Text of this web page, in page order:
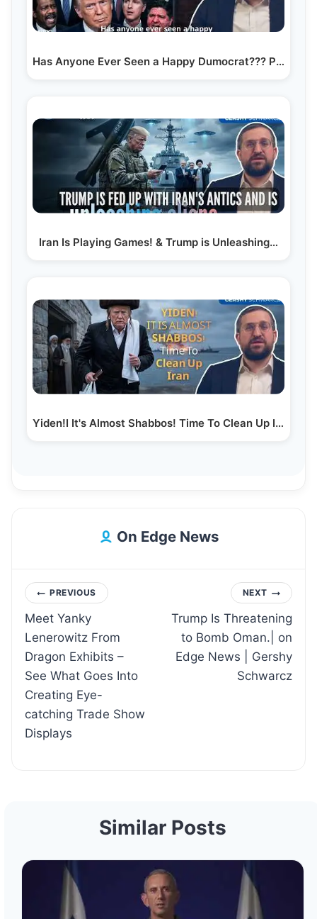
Has Anyone Ever Seen a Happy Dumocrat??? President…
Iran Is Playing Games! & Trump is Unleashing…
Yiden!I It's Almost Shabbos! Time To Clean Up Iran |…
On Edge News
Post
navigation
PREVIOUS
Meet Yanky
Lenerowitz From
Dragon Exhibits –
See What Goes Into
Creating Eye-
catching Trade Show
Displays
NEXT
Trump Is Threatening
to Bomb Oman.| on
Edge News | Gershy
Schwarcz
Similar Posts